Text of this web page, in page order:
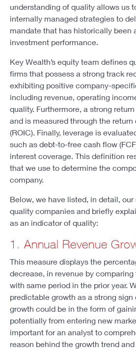
understanding of quality allows us
internally managed strategies to
mandate that has historically been
investment performance.
Key Wealth’s equity team defines
firms that possess a strong track
exhibiting positive company-
including revenue, operating
quality. Furthermore, a strong
and is measured through the
(ROIC). Finally, leverage is
such as debt-to-free cash flow
interest coverage. This definition
that we use to determine the
company.
Below, we have listed, in detail,
quality companies and briefly
as an indicator of quality:
1. Annual Revenue
This measure displays the
decrease, in revenue by
with same period in the prior year.
predictable growth as a strong sign
growth could be in the form of
potentially from entering new
important for an analyst to
reason behind the growth trend